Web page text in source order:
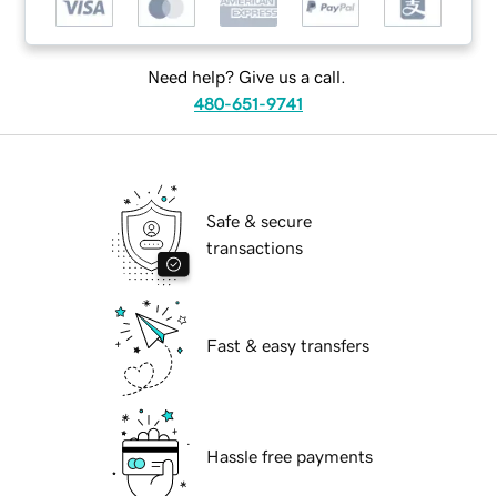
Need help? Give us a call.
480-651-9741
Safe & secure
transactions
Fast & easy transfers
Hassle free payments